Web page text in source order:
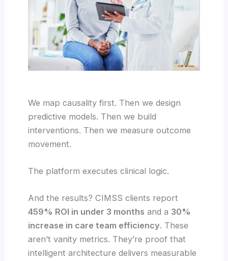
We map causality first. Then we design
predictive models. Then we build
interventions. Then we measure outcome
movement.
The platform executes clinical logic.
And the results? CIMSS clients report
459% ROI in under 3 months and a 30%
increase in care team efficiency. These
aren’t vanity metrics. They’re proof that
intelligent architecture delivers measurable